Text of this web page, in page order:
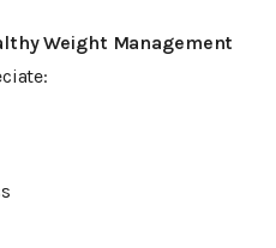
Weight Management